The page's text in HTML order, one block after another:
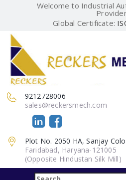
Welcome to Industrial
Global Certificate:
9212728006
sales@reckersmech.com
Plot No. 2050 HA, Sanjay
Faridabad, Haryana-121005
(Opposite Hindustan Silk Mill)